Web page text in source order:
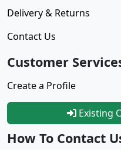
Delivery & Returns
Contact Us
Customer
Create a Profile
Existing
How To Contact